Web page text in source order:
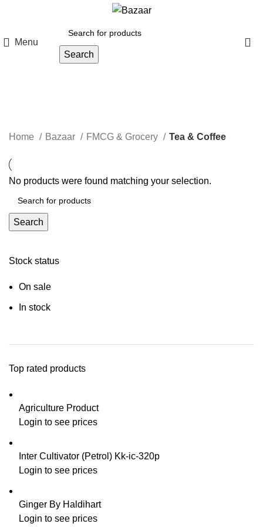
Menu
Search
Categories
Stock status
On sale
In stock
Top rated products
Agriculture Product
Login to see prices
Inter Cultivator (Petrol) Kk-ic-320p
Login to see prices
Ginger By Haldihart
Login to see prices
Home Bazaar FMCG & Grocery Tea & Coffee
No products were found matching your selection.
Search